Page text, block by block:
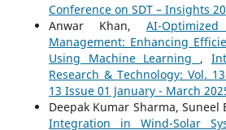
Conference on SDT – Insights
Anwar Khan, AI-
Management: Enhancing
Using Machine Learning ,
Research & Technology: Vol.
13 Issue 01 January - March
Deepak Kumar Sharma, Suneel
Integration in Wind-Solar